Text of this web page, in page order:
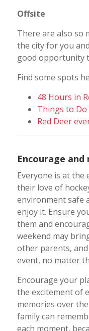
Offsite
There are also so
the city for you
good opportunity
Find some spots
48 Hours in
Things to Do
Red Deer
Encourage
Everyone is at the
their love of
environment safe
enjoy it. Ensure
them and
weekend may
other parents,
event, no matter
Encourage your
the excitement of
memories over
family can
each moment,